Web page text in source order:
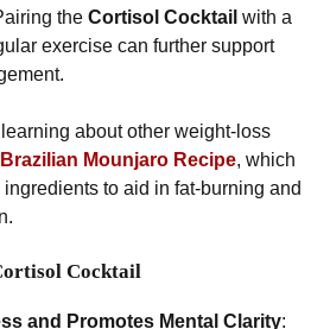
the Cortisol Cocktail with a
exercise can further support
learning about other weight-loss
Brazilian Mounjaro Recipe, which
to aid in fat-burning and
Cocktail
and Promotes Mental Clarity: